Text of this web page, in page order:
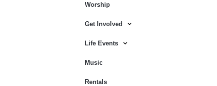
Worship
Get Involved
Life Events
Music
Rentals